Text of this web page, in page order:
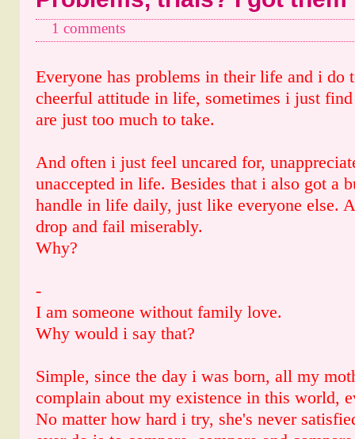
1 comments
Everyone has problems in their life and i do
cheerful attitude in life, sometimes i just
are just too much to take.
And often i just feel uncared for,
unaccepted in life. Besides that i also got a
handle in life daily, just like everyone else.
drop and fail miserably.
Why?
-
I am someone without family love.
Why would i say that?
Simple, since the day i was born, all my
complain about my existence in this world,
No matter how hard i try, she's never